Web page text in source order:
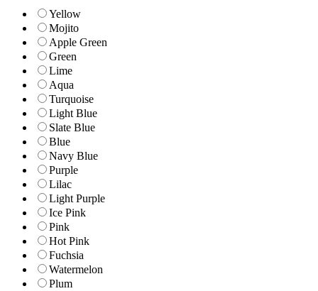
Yellow
Mojito
Apple Green
Green
Lime
Aqua
Turquoise
Light Blue
Slate Blue
Blue
Navy Blue
Purple
Lilac
Light Purple
Ice Pink
Pink
Hot Pink
Fuchsia
Watermelon
Plum